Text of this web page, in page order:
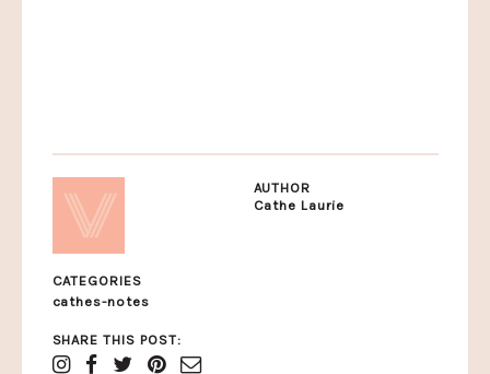
AUTHOR
Cathe Laurie
CATEGORIES
cathes-notes
SHARE THIS POST: